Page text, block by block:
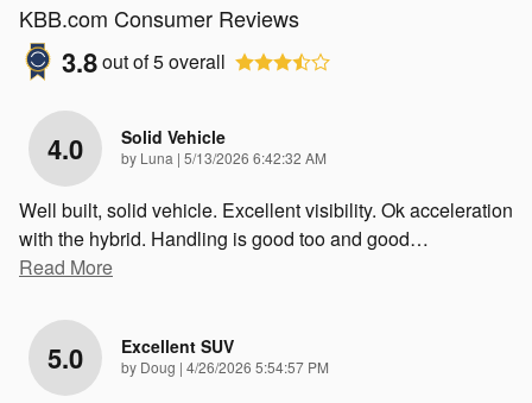
KBB.com Consumer Reviews
3.8out of5overall
4.0 Solid Vehicle
by Luna | on
5/13/2026 6:42:32 AM
Well built, solid vehicle. Excellent visibility. Ok acceleration
with the hybrid. Handling is good too and good…
Read More
5.0 Excellent SUV
by Doug | on
4/26/2026 5:54:57 PM